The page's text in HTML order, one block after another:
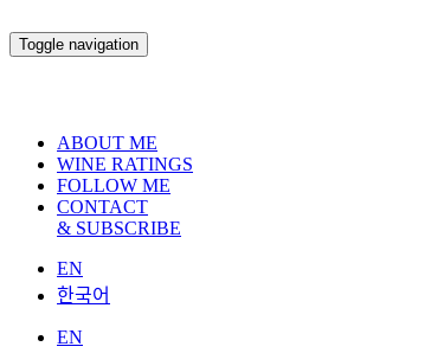
Toggle navigation
ABOUT ME
WINE RATINGS
FOLLOW ME
CONTACT
& SUBSCRIBE
EN
한국어
EN